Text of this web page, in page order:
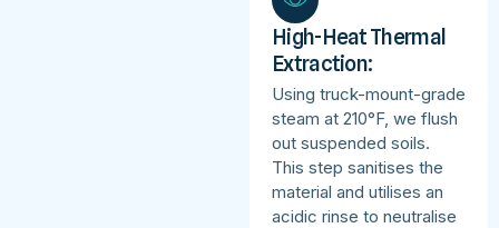
High-Heat Thermal
Extraction:
Using truck-mount-grade
steam at 210°F, we flush
out suspended soils.
This step sanitises the
material and utilises an
acidic rinse to neutralise